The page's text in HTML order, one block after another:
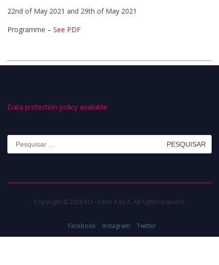
22nd of May 2021 and 29th of May 2021
Programme – See PDF
Data protection policy available
Pesquisar
por:
Copyright © 2026 ECI - Form A to Z. All rights reserved.
Facebook Instagram Twitter